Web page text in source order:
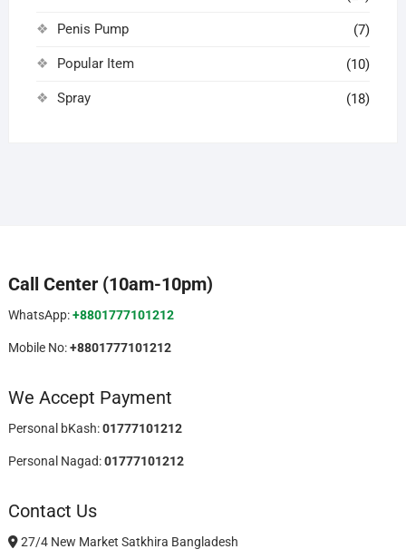
Penis Pump (7)
Popular Item (10)
Spray (18)
Call Center (10am-10pm)
WhatsApp:+8801777101212
Mobile No:+8801777101212
We Accept Payment
Personal bKash:01777101212
Personal Nagad:01777101212
Contact Us
27/4 New Market Satkhira Bangladesh